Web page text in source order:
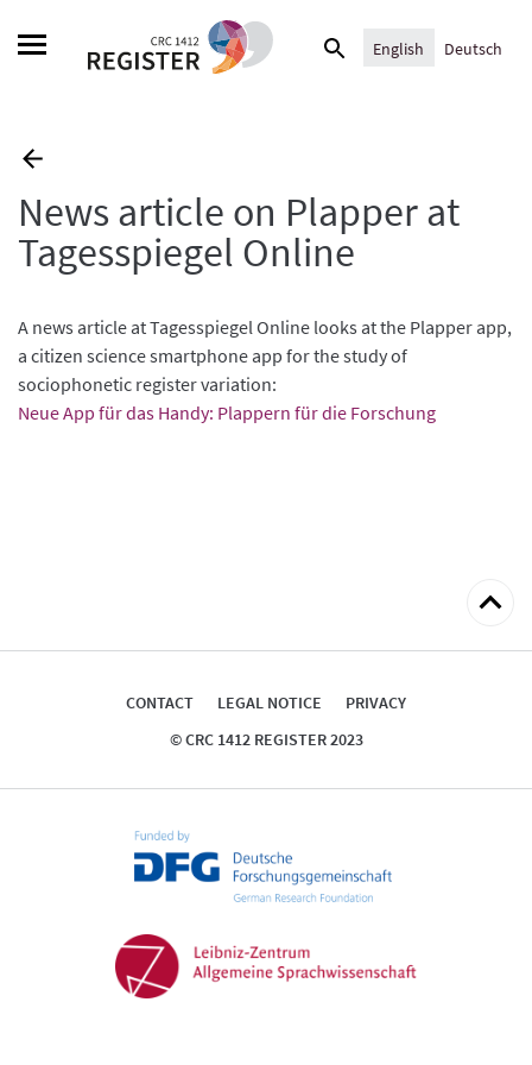
Search
English Deutsch
News article on Plapper at
Tagesspiegel Online
A news article at Tagesspiegel Online looks at the Plapper app,
a citizen science smartphone app for the study of
sociophonetic register variation:
Neue App für das Handy: Plappern für die Forschung
Back
top
CONTACT LEGAL NOTICE
PRIVACY
© CRC 1412 REGISTER 2023